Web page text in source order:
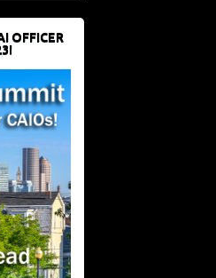
OFFICER